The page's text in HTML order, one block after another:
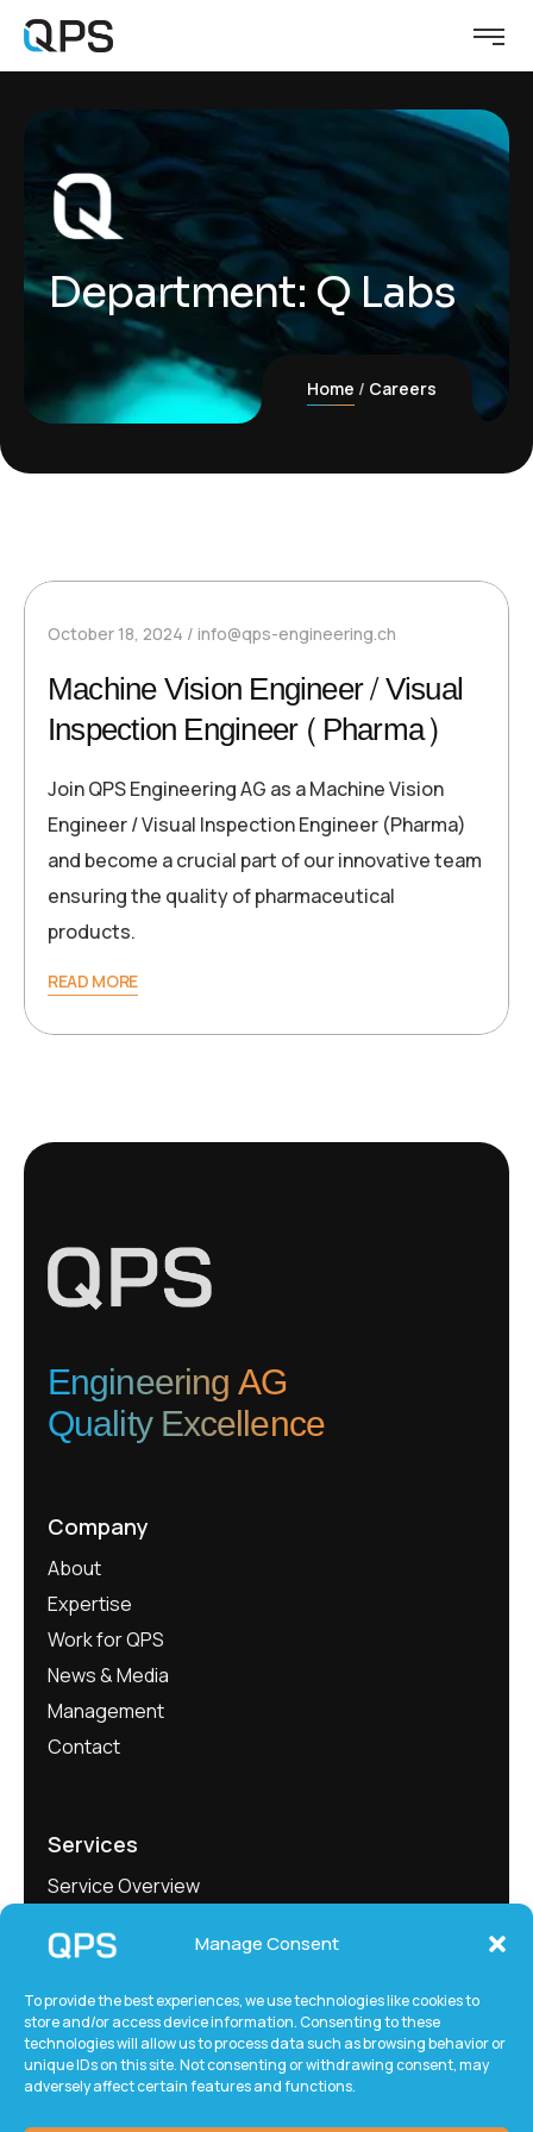
Manage Consent
To provide the best experiences, we use technologies like cookies to
store and/or access device information. Consenting to these
technologies will allow us to process data such as browsing behavior or
unique IDs on this site. Not consenting or withdrawing consent, may
adversely affect certain features and functions.
Department: Q Labs
Home Careers
October 18, 2024 info@qps-engineering.ch
Machine Vision Engineer / Visual
Inspection Engineer (Pharma)
Join QPS Engineering AG as a Machine Vision
Engineer / Visual Inspection Engineer (Pharma)
and become a crucial part of our innovative team
ensuring the quality of pharmaceutical
products.
READ MORE
Engineering AG
Quality Excellence
Company
About
Expertise
Work for QPS
News & Media
Management
Contact
Services
Service Overview
QEngineering
QMeasure
QLabs
QxTec